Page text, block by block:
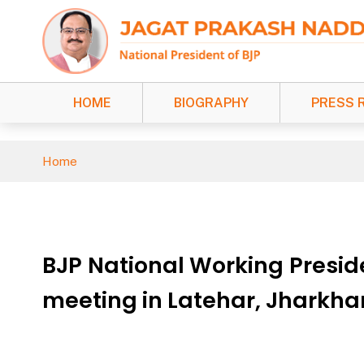
HOME BIOGRAPHY PRESS
Home
BJP National Working
meeting in Latehar,